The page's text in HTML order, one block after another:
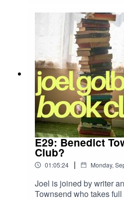
agree?
E29: Benedict
Club?
01:05:24 | Monday,
Joel is joined by writer
Townsend who takes